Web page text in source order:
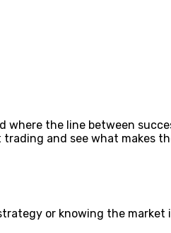
where the line between
and see what makes
or knowing the market